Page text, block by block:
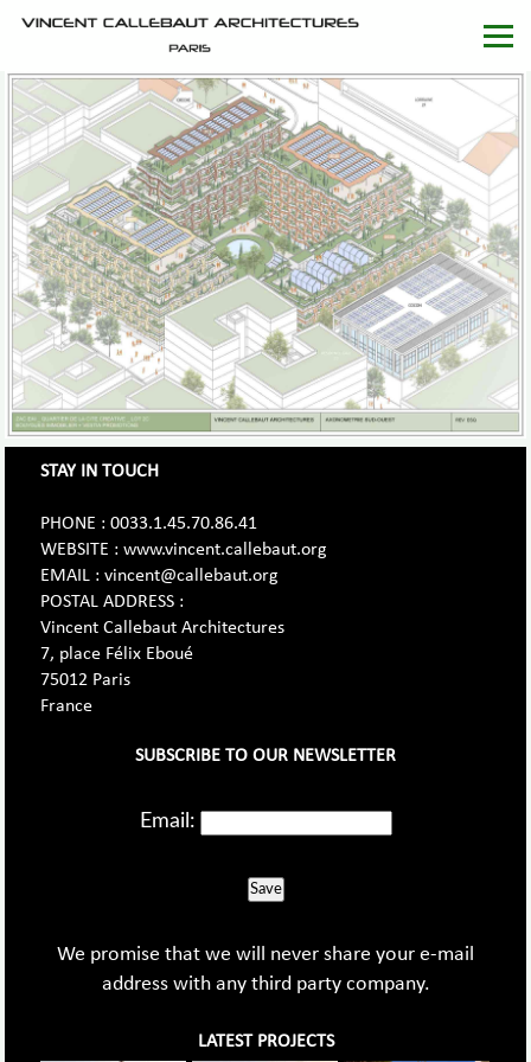
STAY IN TOUCH
PHONE : 0033.1.45.70.86.41
WEBSITE : www.vincent.callebaut.org
EMAIL : vincent@callebaut.org
POSTAL ADDRESS :
Vincent Callebaut Architectures
7, place Félix Eboué
75012 Paris
France
SUBSCRIBE TO OUR NEWSLETTER
Email:
Save
We promise that we will never share your e-mail
address with any third party company.
LATEST PROJECTS